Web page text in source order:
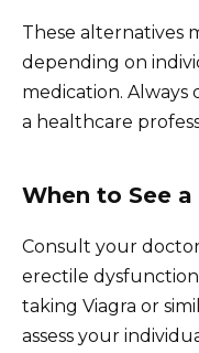
These alternatives
depending on
medication.
a healthcare
When to See
Consult your
erectile
taking Viagra or
assess your